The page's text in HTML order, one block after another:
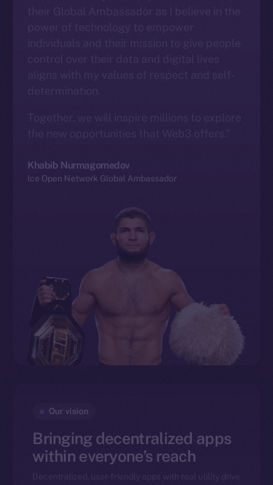
their Global Ambassador as I believe in the
power of technology to empower
individuals and their mission to give people
control over their data and digital lives
aligns with my values of respect and self-
determination.
Together, we will inspire millions to explore
the new opportunities that Web3 offers.”
Khabib Nurmagomedov
Ice Open Network Global Ambassador
Our vision
Bringing decentralized apps
within everyone’s reach
Decentralized, user-friendly apps with real utility drive